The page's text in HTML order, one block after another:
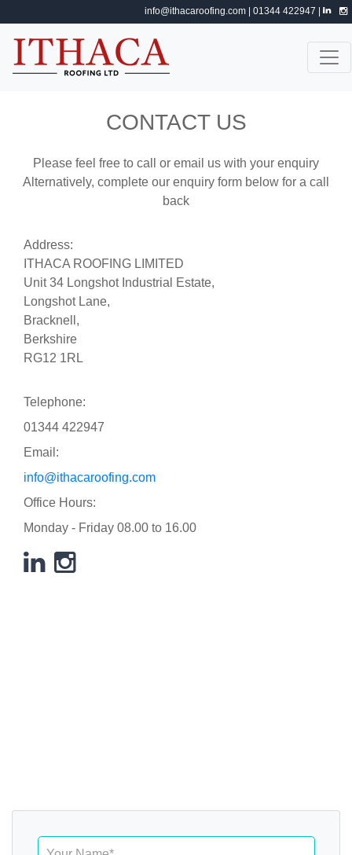
info@ithacaroofing.com | 01344 422947 |
CONTACT US
Please feel free to call or email us with your enquiry
Alternatively, complete our enquiry form below for a call
back
Address:
ITHACA ROOFING LIMITED
Unit 34 Longshot Industrial Estate,
Longshot Lane,
Bracknell,
Berkshire
RG12 1RL
Telephone:
01344 422947
Email:
info@ithacaroofing.com
Office Hours:
Monday - Friday 08.00 to 16.00